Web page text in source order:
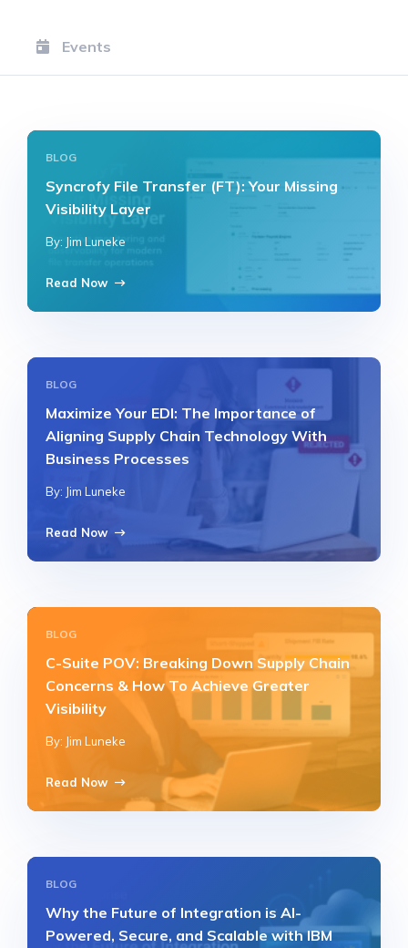
Events
BLOG
Syncrofy File Transfer (FT): Your Missing
Visibility Layer
By: Jim Luneke
Read Now
BLOG
Maximize Your EDI: The Importance of
Aligning Supply Chain Technology With
Business Processes
By: Jim Luneke
Read Now
BLOG
C-Suite POV: Breaking Down Supply Chain
Concerns & How To Achieve Greater
Visibility
By: Jim Luneke
Read Now
BLOG
Why the Future of Integration is AI-
Powered, Secure, and Scalable with IBM